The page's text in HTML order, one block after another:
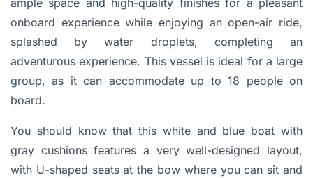
ample space and high-quality finishes for a pleasant
onboard experience while enjoying an open-air ride,
splashed by water droplets, completing an
adventurous experience. This vessel is ideal for a large
group, as it can accommodate up to 18 people on
board.
You should know that this white and blue boat with
gray cushionsfeatures a very well-designed layout,
with U-shaped seats at the bow where you can sit and